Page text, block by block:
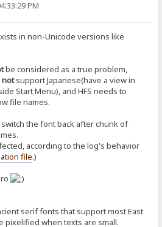
PM
in non-Unicode versions like
be considered as a true problem,
notsupport Japanese(have a view in
Start Menu), and HFS needs to
file names.
the font back after chunk of
according to the log's behavior
file.)
serif fonts that support most East
pixelified when texts are small.